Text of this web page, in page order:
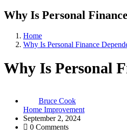
Why Is Personal
Home
Why Is Personal Finance
Why Is Personal
Bruce Cook
Home Improvement
September 2, 2024
0 Comments